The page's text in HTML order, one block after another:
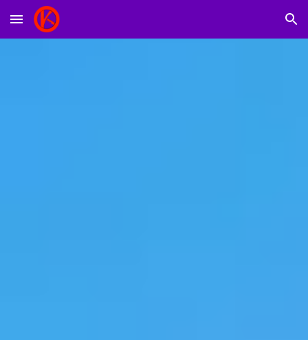
Skip to main content Skip to navigation